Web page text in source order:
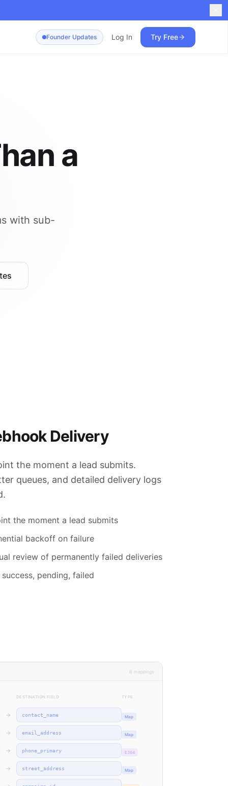
Founder Updates Log In Try Free
a
with sub-
Delivery
the moment a lead submits.
queues, and detailed delivery logs
the moment a lead submits
backoff on failure
review of permanently failed deliveries
pending, failed
6 mappings
DESTINATION FIELD TYPE
contact_name Map
email_address Map
phone_primary E.164
street_address Map